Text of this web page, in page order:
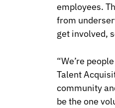
employees.
from
get involved,
“We’re
Talent
community
be the one